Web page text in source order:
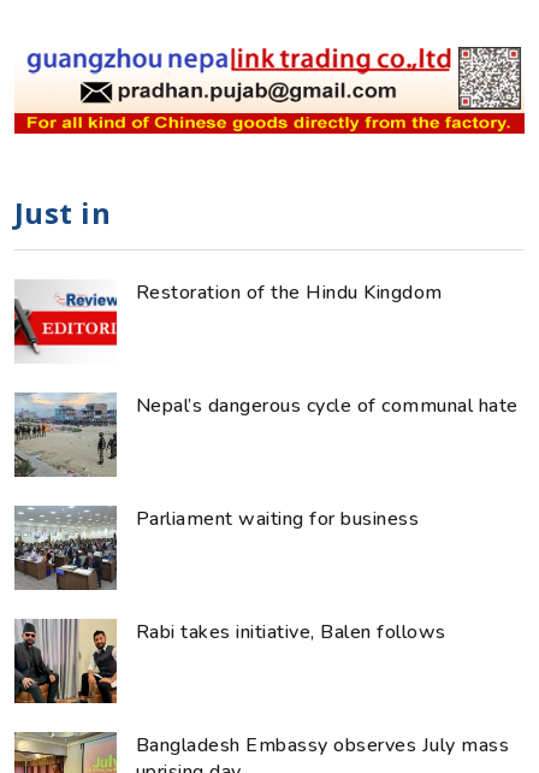
Just in
Restoration of the Hindu Kingdom
Nepal’s dangerous cycle of communal hate
Parliament waiting for business
Rabi takes initiative, Balen follows
Bangladesh Embassy observes July mass